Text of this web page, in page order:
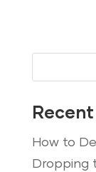
How to
Dropping